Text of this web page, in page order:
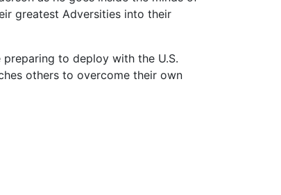
greatest Adversities into their
preparing to deploy with the U.S.
others to overcome their own